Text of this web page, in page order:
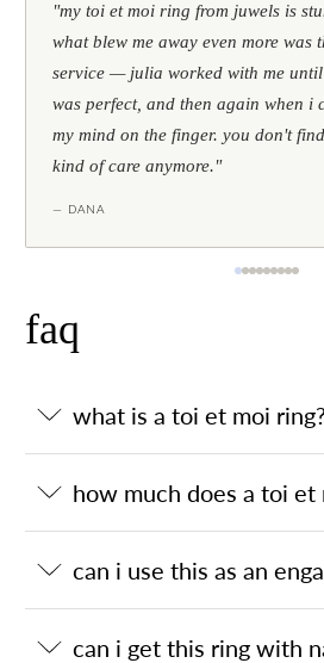
"my toi et moi ring from juwels is
what blew me away even more was
service — julia worked with me
was perfect, and then again when i
my mind on the finger. you don't
kind of care anymore."
— DANA
faq
what is a toi et moi ring?
how much does a toi et
can i use this as an
can i get this ring with